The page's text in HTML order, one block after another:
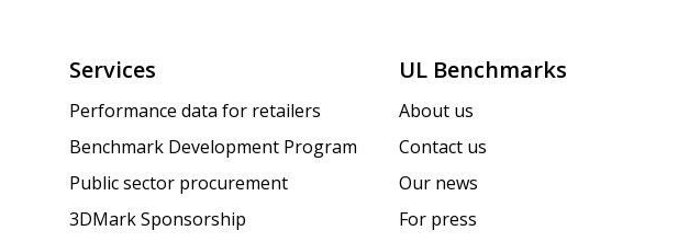
Services
Performance data for retailers
Benchmark Development Program
Public sector procurement
3DMark Sponsorship
UL Benchmarks
About us
Contact us
Our news
For press